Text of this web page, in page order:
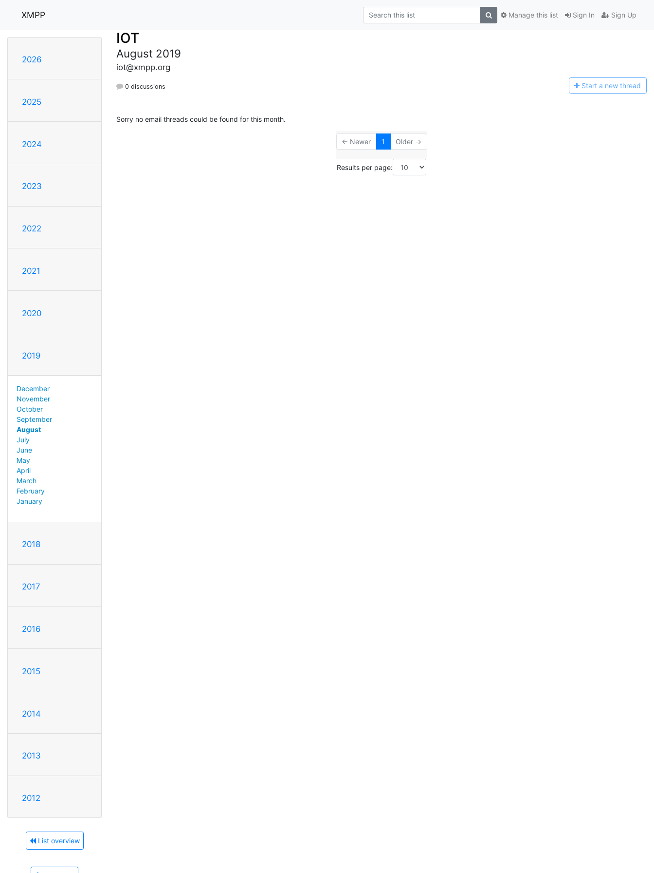
XMPP Sign In Sign Up
Manage this list
2026
2025
2024
2023
2022
2021
2020
2019
December
November
October
September
August
July
June
May
April
March
February
January
2018
2017
2016
2015
2014
2013
2012
List overview
IOT
August 2019
iot@xmpp.org
0 discussions Start a new thread
Sorry no email threads could be found for this month.
← Newer 1 Older →
Results per page: